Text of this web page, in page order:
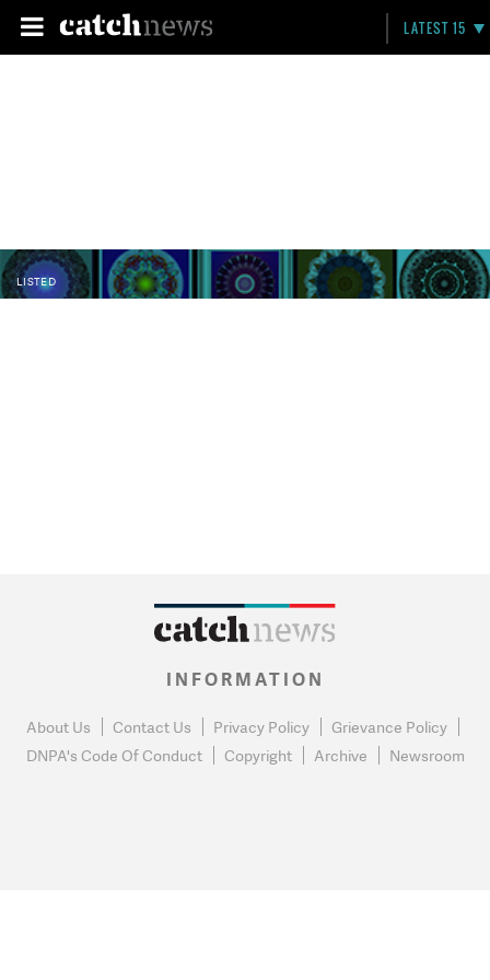
LATEST 15
LISTED
INFORMATION
About Us Contact Us Privacy Policy
Grievance Policy
DNPA's Code Of Conduct
Copyright Archive Newsroom